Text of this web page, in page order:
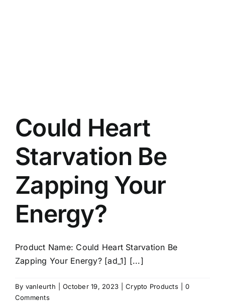
Could Heart
Starvation Be
Zapping Your
Energy?
Product Name: Could Heart Starvation Be
Zapping Your Energy? [ad_1] [...]
By vanleurth October 19, 2023 Crypto Products
0
Comments